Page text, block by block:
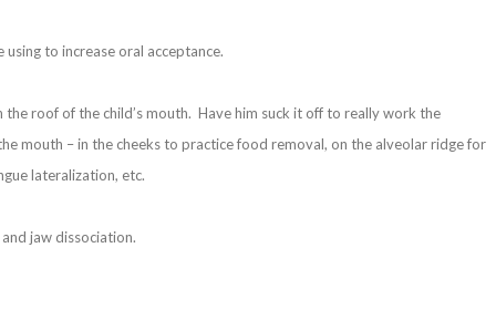
to increase oral acceptance.
roof of the child’s mouth. Have him suck it off to really work the
mouth – in the cheeks to practice food removal, on the alveolar ridge for
lateralization, etc.
jaw dissociation.